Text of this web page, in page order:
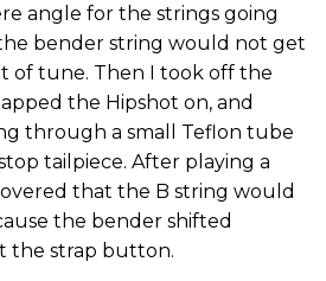
angle for the strings going
bender string would not get
of tune. Then I took off the
the Hipshot on, and
through a small Teflon tube
tailpiece. After playing a
that the B string would
the bender shifted
the strap button.